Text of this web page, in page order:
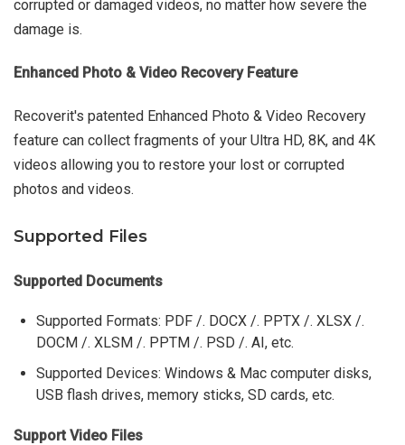
corrupted or damaged videos, no matter how severe the
damage is.
Enhanced Photo & Video Recovery Feature
Recoverit's patented Enhanced Photo & Video Recovery
feature can collect fragments of your Ultra HD, 8K, and 4K
videos allowing you to restore your lost or corrupted
photos and videos.
Supported Files
Supported Documents
Supported Formats: PDF /. DOCX /. PPTX /. XLSX /.
DOCM /. XLSM /. PPTM /. PSD /. AI, etc.
Supported Devices: Windows & Mac computer disks,
USB flash drives, memory sticks, SD cards, etc.
Support Video Files